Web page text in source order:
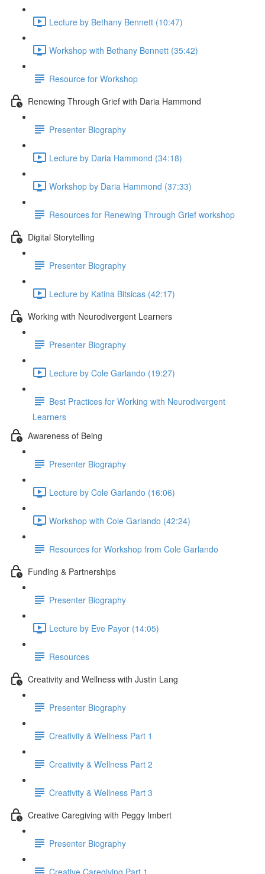
Lecture by Bethany Bennett (10:47)
Workshop with Bethany Bennett (35:42)
Resource for Workshop
Renewing Through Grief with Daria Hammond
Presenter Biography
Lecture by Daria Hammond (34:18)
Workshop by Daria Hammond (37:33)
Resources for Renewing Through Grief workshop
Digital Storytelling
Presenter Biography
Lecture by Katina Bitsicas (42:17)
Working with Neurodivergent Learners
Presenter Biography
Lecture by Cole Garlando (19:27)
Best Practices for Working with Neurodivergent
Learners
Awareness of Being
Presenter Biography
Lecture by Cole Garlando (16:06)
Workshop with Cole Garlando (42:24)
Resources for Workshop from Cole Garlando
Funding & Partnerships
Presenter Biography
Lecture by Eve Payor (14:05)
Resources
Creativity and Wellness with Justin Lang
Presenter Biography
Creativity & Wellness Part 1
Creativity & Wellness Part 2
Creativity & Wellness Part 3
Creative Caregiving with Peggy Imbert
Presenter Biography
Creative Caregiving Part 1